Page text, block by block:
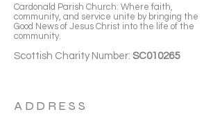
Cardonald Parish Church: Where faith,
community, and service unite by bringing the
Good News of Jesus Christ into the life of the
community.
Scottish Charity Number: SC010265
ADDRESS